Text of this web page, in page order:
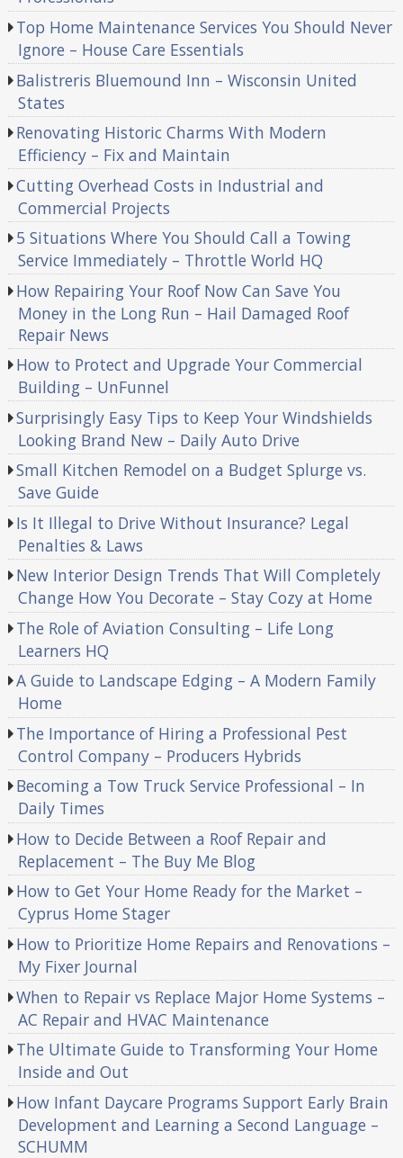
Top Home Maintenance Services You Should Never
Ignore – House Care Essentials
Balistreris Bluemound Inn – Wisconsin United
States
Renovating Historic Charms With Modern
Efficiency – Fix and Maintain
Cutting Overhead Costs in Industrial and
Commercial Projects
5 Situations Where You Should Call a Towing
Service Immediately – Throttle World HQ
How Repairing Your Roof Now Can Save You
Money in the Long Run – Hail Damaged Roof
Repair News
How to Protect and Upgrade Your Commercial
Building – UnFunnel
Surprisingly Easy Tips to Keep Your Windshields
Looking Brand New – Daily Auto Drive
Small Kitchen Remodel on a Budget Splurge vs.
Save Guide
Is It Illegal to Drive Without Insurance? Legal
Penalties & Laws
New Interior Design Trends That Will Completely
Change How You Decorate – Stay Cozy at Home
The Role of Aviation Consulting – Life Long
Learners HQ
A Guide to Landscape Edging – A Modern Family
Home
The Importance of Hiring a Professional Pest
Control Company – Producers Hybrids
Becoming a Tow Truck Service Professional – In
Daily Times
How to Decide Between a Roof Repair and
Replacement – The Buy Me Blog
How to Get Your Home Ready for the Market –
Cyprus Home Stager
How to Prioritize Home Repairs and Renovations –
My Fixer Journal
When to Repair vs Replace Major Home Systems –
AC Repair and HVAC Maintenance
The Ultimate Guide to Transforming Your Home
Inside and Out
How Infant Daycare Programs Support Early Brain
Development and Learning a Second Language –
SCHUMM